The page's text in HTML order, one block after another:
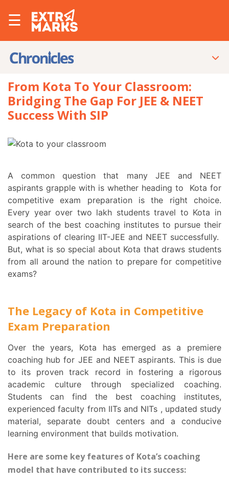
☰
From Kota To Your Classroom:
Bridging The Gap For JEE & NEET
Success With SIP
A common question that many JEE and NEET
aspirants grapple with is whether heading to Kota for
competitive exam preparation is the right choice.
Every year over two lakh students travel to Kota in
search of the best coaching institutes to pursue their
aspirations of clearing IIT-JEE and NEET successfully.
But, what is so special about Kota that draws students
from all around the nation to prepare for competitive
exams?
The Legacy of Kota in Competitive
Exam Preparation
Over the years, Kota has emerged as a premiere
coaching hub for JEE and NEET aspirants. This is due
to its proven track record in fostering a rigorous
academic culture through specialized coaching.
Students can find the best coaching institutes,
experienced faculty from IITs and NITs , updated study
material, separate doubt centers and a conducive
learning environment that builds motivation.
Here are some key features of Kota’s coaching
model that have contributed to its success: